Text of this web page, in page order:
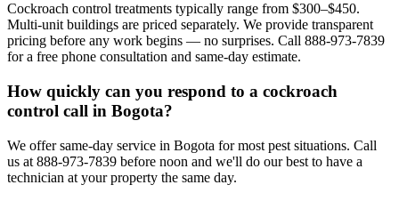
Cockroach control treatments typically range from $300–$450.
Multi-unit buildings are priced separately. We provide transparent
pricing before any work begins — no surprises. Call 888-973-7839
for a free phone consultation and same-day estimate.
How quickly can you respond to a cockroach
control call in Bogota?
We offer same-day service in Bogota for most pest situations. Call
us at 888-973-7839 before noon and we'll do our best to have a
technician at your property the same day.